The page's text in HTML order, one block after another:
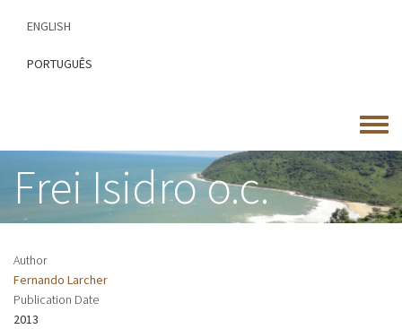
content
ENGLISH
PORTUGUÊS
Toggle
menu
Frei Isidro o.c.
Author
Fernando Larcher
Publication Date
2013